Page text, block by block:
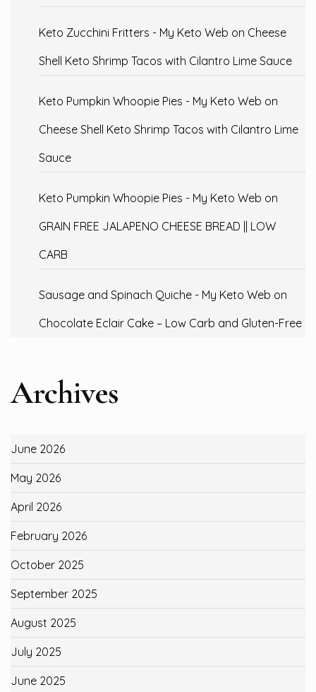
Keto Zucchini Fritters - My Keto Web on Cheese
Shell Keto Shrimp Tacos with Cilantro Lime Sauce
Keto Pumpkin Whoopie Pies - My Keto Web on
Cheese Shell Keto Shrimp Tacos with Cilantro Lime
Sauce
Keto Pumpkin Whoopie Pies - My Keto Web on
GRAIN FREE JALAPENO CHEESE BREAD || LOW
CARB
Sausage and Spinach Quiche - My Keto Web on
Chocolate Eclair Cake – Low Carb and Gluten-Free
Archives
June 2026
May 2026
April 2026
February 2026
October 2025
September 2025
August 2025
July 2025
June 2025